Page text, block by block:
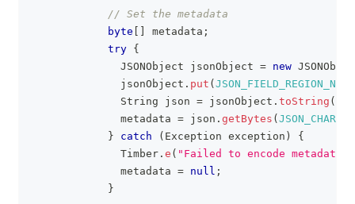
// Set the metadata
byte
metadata ;
try {
JSONObject jsonObject = new
              jsonObject
. put ( JSON_FIELD_REGION_NAME
String json = jsonObject . toString (
              metadata
= json . getBytes ( JSON_CHARSET
}
catch ( Exception exception )
{
Timber . e ( "Failed to encode metadata:
              metadata
= null ;
}